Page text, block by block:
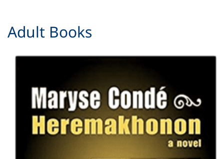
​Adult Books